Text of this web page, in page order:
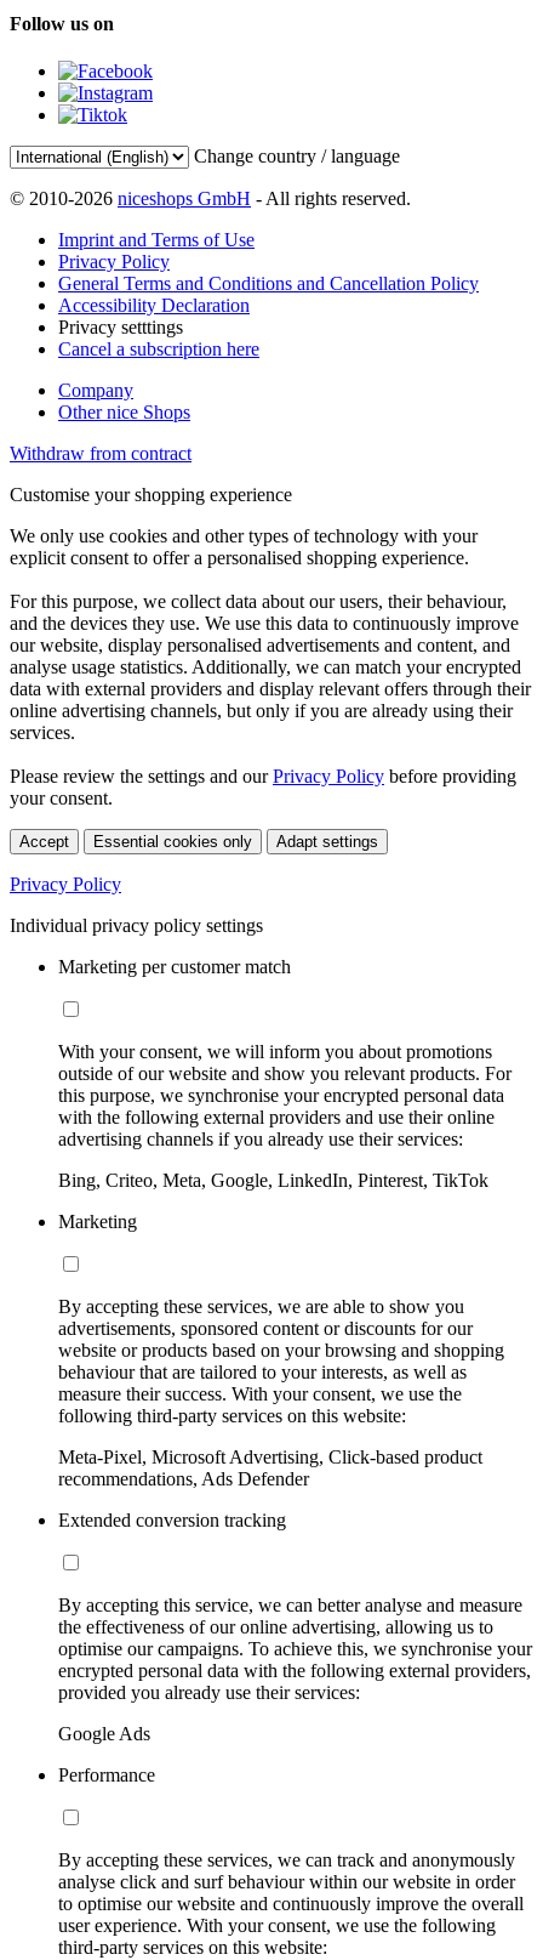
Follow us on
Change country / language
© 2010-2026 niceshops GmbH - All rights reserved.
Imprint and Terms of Use
Privacy Policy
General Terms and Conditions and Cancellation Policy
Accessibility Declaration
Privacy setttings
Cancel a subscription here
Company
Other nice Shops
Withdraw from contract
Customise your shopping experience
We only use cookies and other types of technology with your
explicit consent to offer a personalised shopping experience.
For this purpose, we collect data about our users, their behaviour,
and the devices they use. We use this data to continuously improve
our website, display personalised advertisements and content, and
analyse usage statistics. Additionally, we can match your encrypted
data with external providers and display relevant offers through their
online advertising channels, but only if you are already using their
services.
Please review the settings and ourPrivacy Policy before providing
your consent.
Accept Essential cookies only Adapt settings
Privacy Policy
Individual privacy policy settings
Marketing per customer match
With your consent, we will inform you about promotions
outside of our website and show you relevant products. For
this purpose, we synchronise your encrypted personal data
with the following external providers and use their online
advertising channels if you already use their services:
Bing, Criteo, Meta, Google, LinkedIn, Pinterest, TikTok
Marketing
By accepting these services, we are able to show you
advertisements, sponsored content or discounts for our
website or products based on your browsing and shopping
behaviour that are tailored to your interests, as well as
measure their success. With your consent, we use the
following third-party services on this website:
Meta-Pixel, Microsoft Advertising, Click-based product
recommendations, Ads Defender
Extended conversion tracking
By accepting this service, we can better analyse and measure
the effectiveness of our online advertising, allowing us to
optimise our campaigns. To achieve this, we synchronise your
encrypted personal data with the following external providers,
provided you already use their services:
Google Ads
Performance
By accepting these services, we can track and anonymously
analyse click and surf behaviour within our website in order
to optimise our website and continuously improve the overall
user experience. With your consent, we use the following
third-party services on this website: